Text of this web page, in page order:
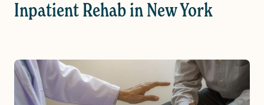
Inpatient Rehab in New York